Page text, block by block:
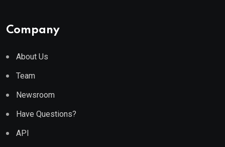
Company
About Us
Team
Newsroom
Have Questions?
API